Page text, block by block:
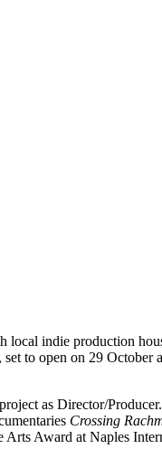
local indie production
, set to open on 29 October
as Director/Producer.
Crossing
Award at Naples